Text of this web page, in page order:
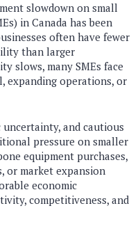
slowdown on small
in Canada has been
often have fewer
than larger
slows, many SMEs face
expanding operations, or
and cautious
pressure on smaller
equipment purchases,
or market expansion
economic
competitiveness, and